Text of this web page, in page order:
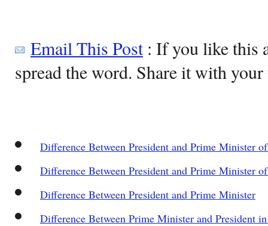
Email This Post: If you like this
spread the word. Share it with
Difference Between President and Prime Minister
Difference Between President and Prime Minister
Difference Between President and Prime Minister
Difference Between Prime Minister and President